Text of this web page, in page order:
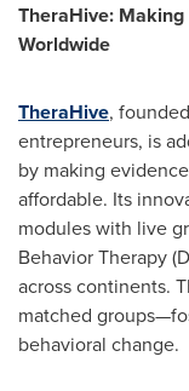
TheraHive:
Worldwide
TheraHive,
entrepreneurs, is
by making
affordable. Its
modules with live
Behavior Therapy
across continents.
matched
behavioral change.